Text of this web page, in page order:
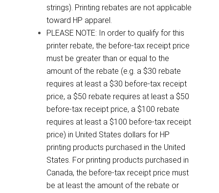
strings). Printing rebates are not applicable
toward HP apparel.
PLEASE NOTE: In order to qualify for this
printer rebate, the before-tax receipt price
must be greater than or equal to the
amount of the rebate (e.g. a $30 rebate
requires at least a $30 before-tax receipt
price, a $50 rebate requires at least a $50
before-tax receipt price, a $100 rebate
requires at least a $100 before-tax receipt
price) in United States dollars for HP
printing products purchased in the United
States. For printing products purchased in
Canada, the before-tax receipt price must
be at least the amount of the rebate or